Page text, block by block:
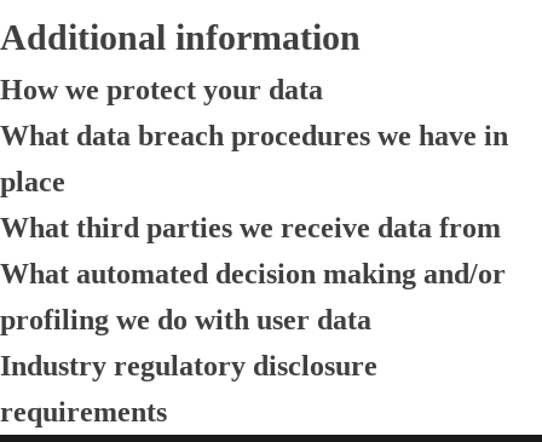
Additional information
How we protect your data
What data breach procedures we have in
place
What third parties we receive data from
What automated decision making and/or
profiling we do with user data
Industry regulatory disclosure
requirements